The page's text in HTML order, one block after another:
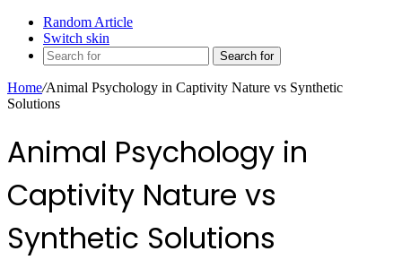
Random Article
Switch skin
Search for
Home/Animal Psychology in Captivity Nature vs Synthetic
Solutions
Animal Psychology in
Captivity Nature vs
Synthetic Solutions